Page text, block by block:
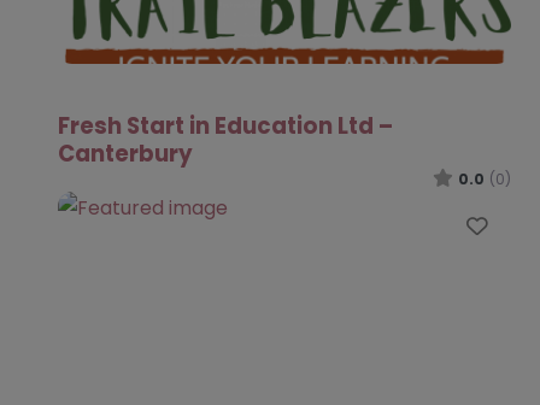
Fresh Start in Education Ltd –
Canterbury
0.0 (0)